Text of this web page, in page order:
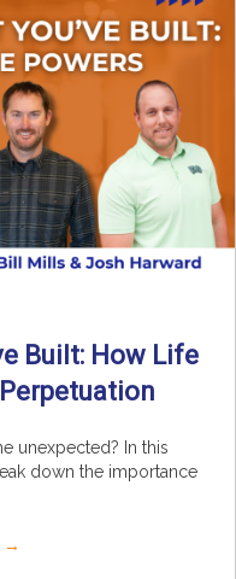
Built: How Life
unexpected? In this
down the importance
→